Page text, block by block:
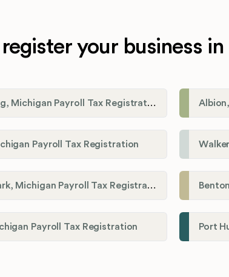
your business
East Lansing, Michigan Payroll Tax Registration
Payroll Tax Registration
Highland Park, Michigan Payroll Tax Registration
Payroll Tax Registration Port